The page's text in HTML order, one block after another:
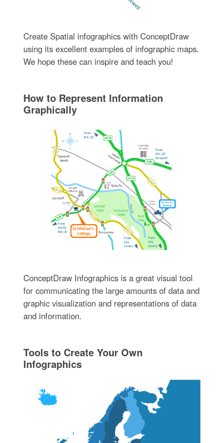
Create Spatial infographics with ConceptDraw
using its excellent examples of infographic maps.
We hope these can inspire and teach you!
How tо Represent Information
Graphically
ConceptDraw Infographics is a great visual tool
for communicating the large amounts of data and
graphic visualization and representations of data
and information.
Tools to Create Your Own
Infographics